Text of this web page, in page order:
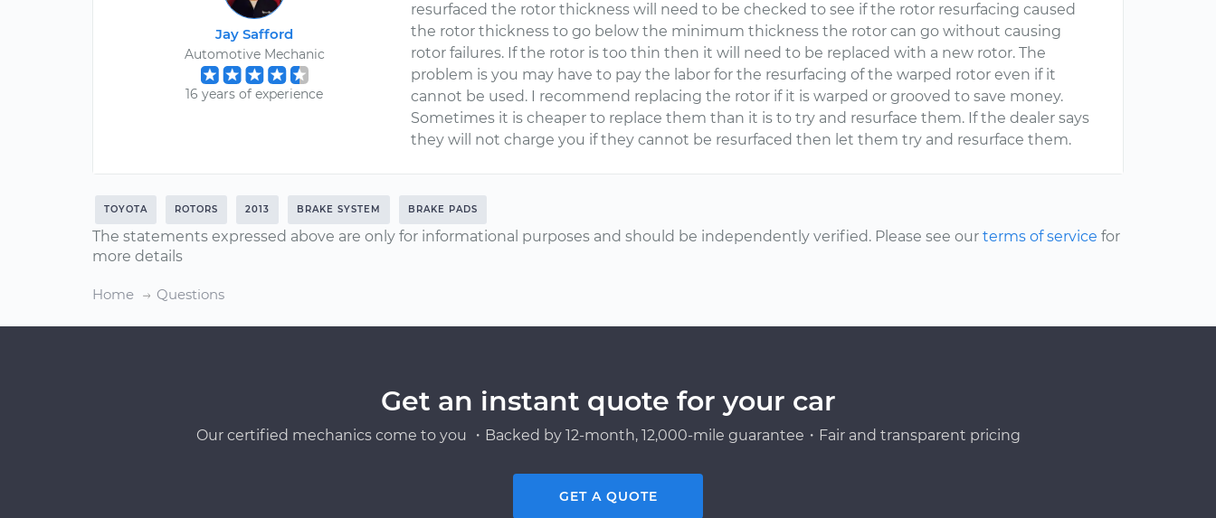
Jay Safford
Automotive Mechanic
16 years of experience
resurfaced the rotor thickness will need to be checked to see if the rotor resurfacing caused
the rotor thickness to go below the minimum thickness the rotor can go without causing
rotor failures. If the rotor is too thin then it will need to be replaced with a new rotor. The
problem is you may have to pay the labor for the resurfacing of the warped rotor even if it
cannot be used. I recommend replacing the rotor if it is warped or grooved to save money.
Sometimes it is cheaper to replace them than it is to try and resurface them. If the dealer says
they will not charge you if they cannot be resurfaced then let them try and resurface them.
TOYOTA ROTORS 2013 BRAKE SYSTEM BRAKE PADS
The statements expressed above are only for informational purposes and should be independently verified. Please see our terms of service for
more details
Home Questions
Get an instant quote for your car
Our certified mechanics come to you ・Backed by 12-month, 12,000-mile guarantee・Fair and transparent pricing
GET A QUOTE